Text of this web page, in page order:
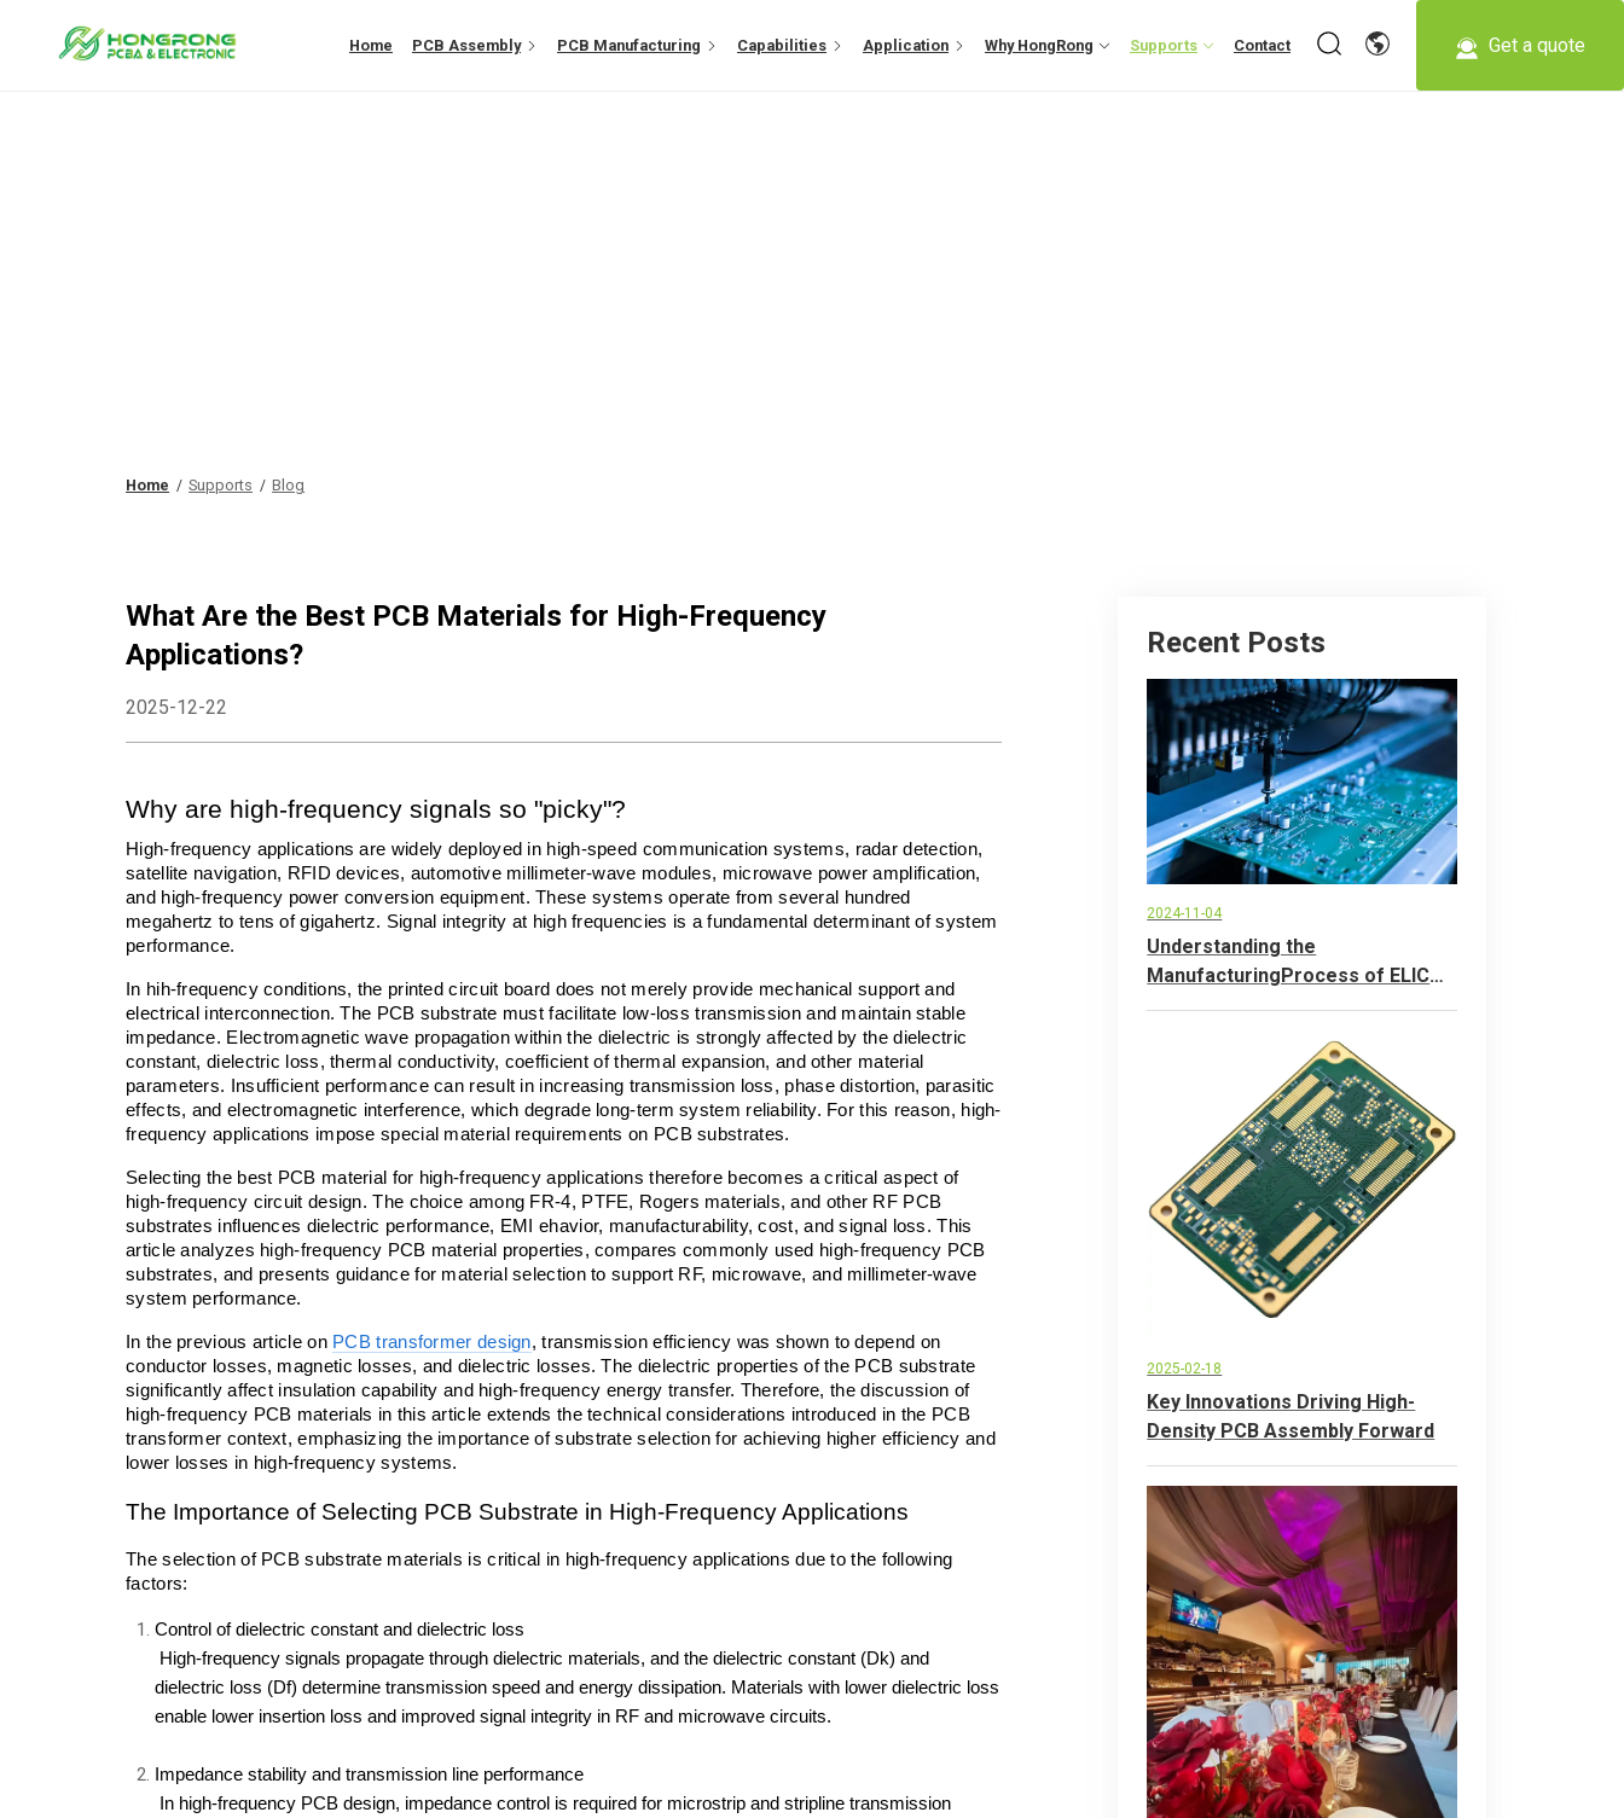
Home PCB Assembly PCB Manufacturing Capabilities Application Why HongRong Supports Contact Get a quote
Home Supports Blog
What Are the Best PCB Materials for High-Frequency
Applications?
2025-12-22
Why are high-frequency signals so "picky"?
High-frequency applications are widely deployed in high-speed communication systems, radar detection,
satellite navigation, RFID devices, automotive millimeter-wave modules, microwave power amplification,
and high-frequency power conversion equipment. These systems operate from several hundred
megahertz to tens of gigahertz. Signal integrity at high frequencies is a fundamental determinant of system
performance.
In hih-frequency conditions, the printed circuit board does not merely provide mechanical support and
electrical interconnection. The PCB substrate must facilitate low-loss transmission and maintain stable
impedance. Electromagnetic wave propagation within the dielectric is strongly affected by the dielectric
constant, dielectric loss, thermal conductivity, coefficient of thermal expansion, and other material
parameters. Insufficient performance can result in increasing transmission loss, phase distortion, parasitic
effects, and electromagnetic interference, which degrade long-term system reliability. For this reason, high-
frequency applications impose special material requirements on PCB substrates.
Selecting the best PCB material for high-frequency applications therefore becomes a critical aspect of
high-frequency circuit design. The choice among FR-4, PTFE, Rogers materials, and other RF PCB
substrates influences dielectric performance, EMI ehavior, manufacturability, cost, and signal loss. This
article analyzes high-frequency PCB material properties, compares commonly used high-frequency PCB
substrates, and presents guidance for material selection to support RF, microwave, and millimeter-wave
system performance.
In the previous article on PCB transformer design, transmission efficiency was shown to depend on
conductor losses, magnetic losses, and dielectric losses. The dielectric properties of the PCB substrate
significantly affect insulation capability and high-frequency energy transfer. Therefore, the discussion of
high-frequency PCB materials in this article extends the technical considerations introduced in the PCB
transformer context, emphasizing the importance of substrate selection for achieving higher efficiency and
lower losses in high-frequency systems.
The Importance of Selecting PCB Substrate in High-Frequency Applications
The selection of PCB substrate materials is critical in high-frequency applications due to the following
factors:
Control of dielectric constant and dielectric loss
dielectric loss (Df) determine transmission speed and energy dissipation. Materials with lower dielectric loss
enable lower insertion loss and improved signal integrity in RF and microwave circuits.
Impedance stability and transmission line performance
Recent Posts
2024-11-04
Understanding the
ManufacturingProcess of ELlC
2025-02-18
Key Innovations Driving High-
Density PCB Assembly Forward